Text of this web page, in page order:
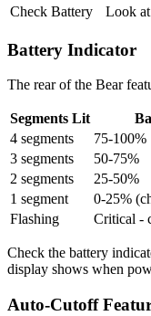
Check Battery
Look
Battery Indicator
The rear of the Bear
Segments Lit
4 segments
75-100%
3 segments
50-75%
2 segments
25-50%
1 segment
0-25%
Flashing
Critical -
Check the battery
display shows when
Auto-Cutoff